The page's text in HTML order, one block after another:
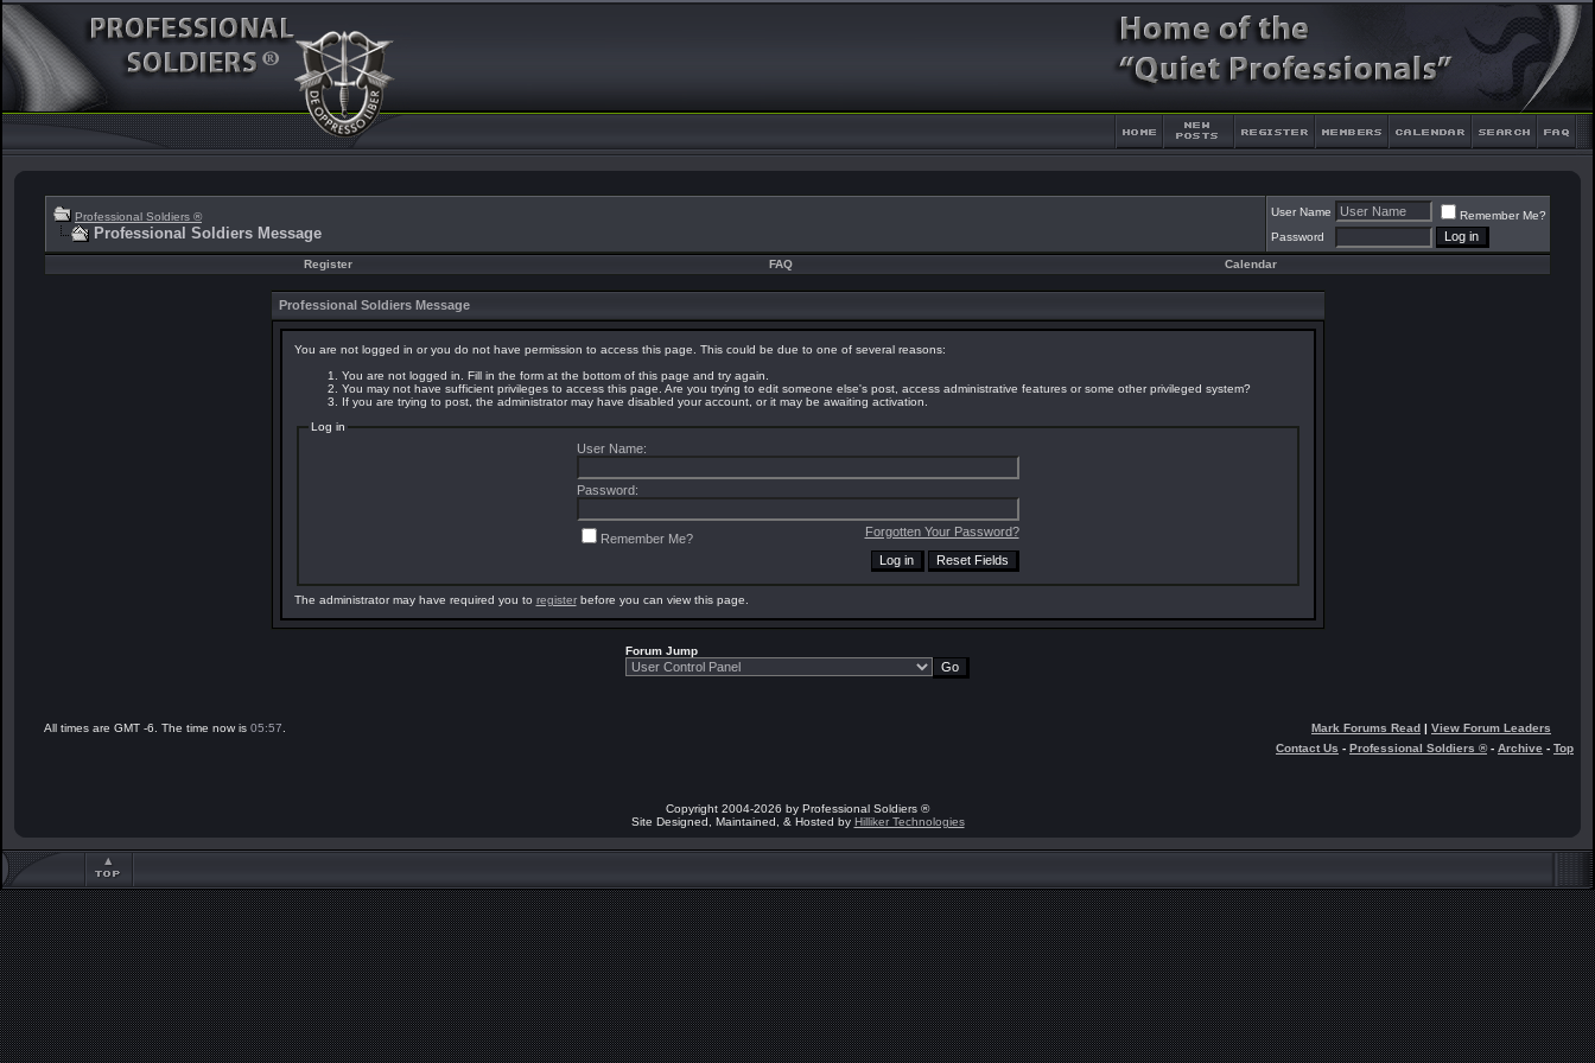
Professional Soldiers ®
Professional Soldiers Message
User Name
Remember Me?
Password
Register FAQ Calendar
Professional Soldiers Message
You are not logged in or you do not have permission to access this page. This could be due to one of several reasons:
You are not logged in. Fill in the form at the bottom of this page and try again.
You may not have sufficient privileges to access this page. Are you trying to edit someone else's post, access administrative features or some other privileged system?
If you are trying to post, the administrator may have disabled your account, or it may be awaiting activation.
Log in
User Name:
Password:
Forgotten Your Password?
Remember Me?
The administrator may have required you to registerbefore you can view this page.
Forum Jump
All times are GMT -6. The time now is 05:57 Mark Forums Read | View Forum Leaders
Contact Us - Professional Soldiers ®- Archive - Top
Copyright 2004-2026 by Professional Soldiers ®
Site Designed, Maintained, & Hosted by Hilliker Technologies